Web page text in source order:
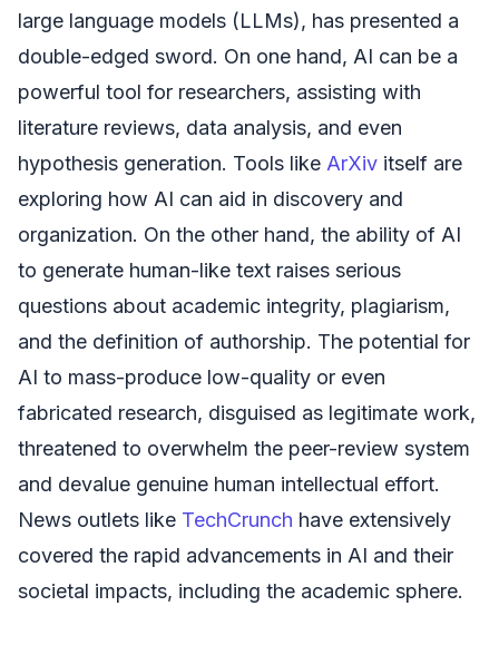
large language models (LLMs), has presented a
double-edged sword. On one hand, AI can be a
powerful tool for researchers, assisting with
literature reviews, data analysis, and even
hypothesis generation. Tools like ArXiv itself are
exploring how AI can aid in discovery and
organization. On the other hand, the ability of AI
to generate human-like text raises serious
questions about academic integrity, plagiarism,
and the definition of authorship. The potential for
AI to mass-produce low-quality or even
fabricated research, disguised as legitimate work,
threatened to overwhelm the peer-review system
and devalue genuine human intellectual effort.
News outlets like TechCrunch have extensively
covered the rapid advancements in AI and their
societal impacts, including the academic sphere.